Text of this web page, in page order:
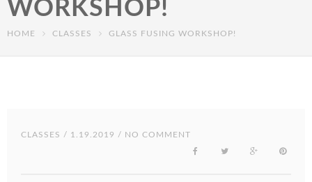
WORKSHOP!
HOME CLASSES GLASS FUSING WORKSHOP!
CLASSES / 1.19.2019 / NO COMMENT